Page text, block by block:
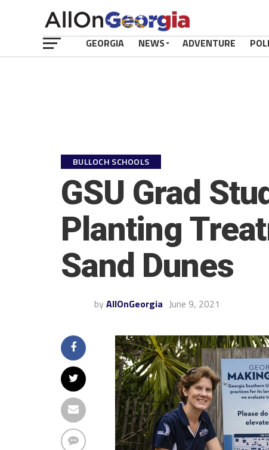
GEORGIA NEWS ADVENTURE
BULLOCH SCHOOLS
GSU Grad
Planting
Sand Dunes
by AllOnGeorgia June 9, 2021